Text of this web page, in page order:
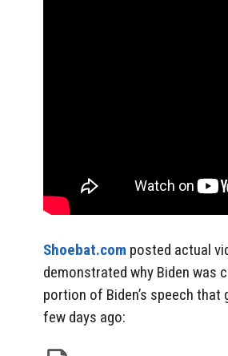
Shoebat.com posted actual
demonstrated why Biden was
portion of Biden’s speech that
few days ago: